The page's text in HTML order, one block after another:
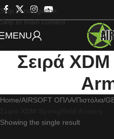
Skip to navigation
Skip to main content
MENU
Σειρά
Home/AIRSOFT ΟΠΛΑ/Πιστόλια/
Showing the single result